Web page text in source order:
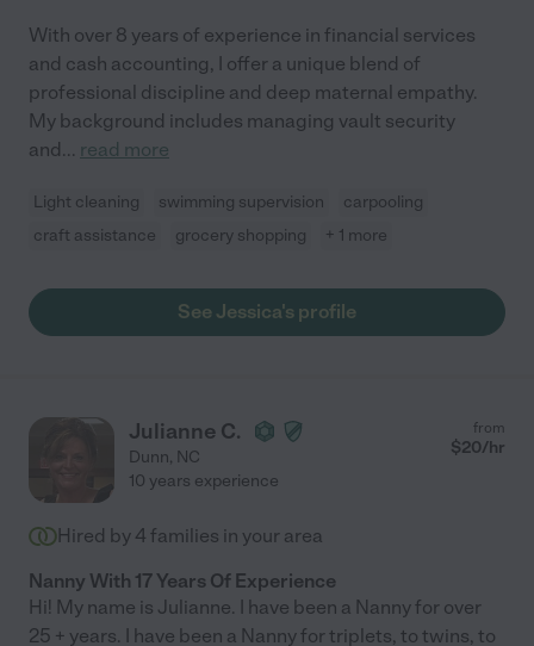
With over 8 years of experience in financial services
and cash accounting, I offer a unique blend of
professional discipline and deep maternal empathy.
My background includes managing vault security
and... read more
Light cleaning swimming supervision
carpooling
craft assistance
grocery shopping + 1 more
See Jessica's profile
Julianne C.
Dunn, NC
from
$20/hr
10 years experience
Hired by 4 families in your area
Nanny With 17 Years Of Experience
Hi! My name is Julianne. I have been a Nanny for over
25 + years. I have been a Nanny for triplets, to twins, to